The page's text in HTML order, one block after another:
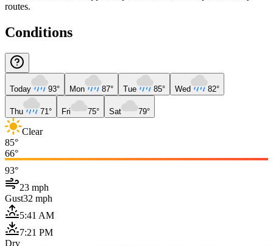
routes.
Conditions
Today 93° Mon 87° Tue 85° Wed 82°
Thu 71° Fri 75° Sat 79°
Clear
85°
66°
93°
23 mph
Gust32 mph
5:41 AM
7:21 PM
Dry